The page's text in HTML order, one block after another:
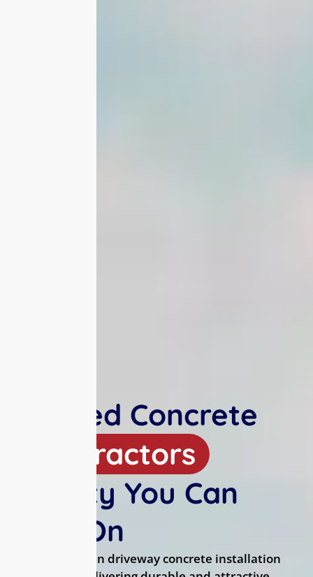
Trusted Concrete
Contractors
Quality You Can
Rely On
We specialize in driveway concrete installation